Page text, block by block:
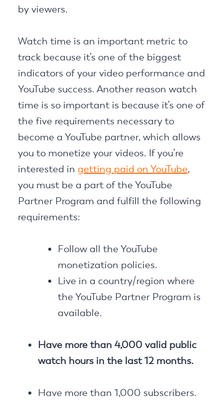
by viewers.
Watch time is an important metric to
track because it’s one of the biggest
indicators of your video performance and
YouTube success. Another reason watch
time is so important is because it’s one of
the five requirements necessary to
become a YouTube partner, which allows
you to monetize your videos. If you’re
interested in getting paid on YouTube,
you must be a part of the YouTube
Partner Program and fulfill the following
requirements:
Follow all the YouTube
monetization policies.
Live in a country/region where
the YouTube Partner Program is
available.
Have more than 4,000 valid public
watch hours in the last 12 months.
Have more than 1,000 subscribers.